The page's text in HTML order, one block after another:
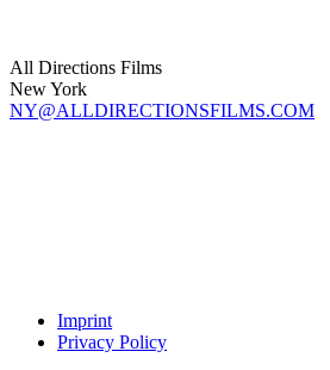
All Directions Films
New York
NY@ALLDIRECTIONSFILMS.COM
Imprint
Privacy Policy